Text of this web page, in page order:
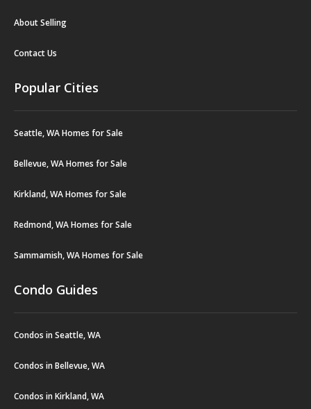
About Selling
Contact Us
Popular Cities
Seattle, WA Homes for Sale
Bellevue, WA Homes for Sale
Kirkland, WA Homes for Sale
Redmond, WA Homes for Sale
Sammamish, WA Homes for Sale
Condo Guides
Condos in Seattle, WA
Condos in Bellevue, WA
Condos in Kirkland, WA